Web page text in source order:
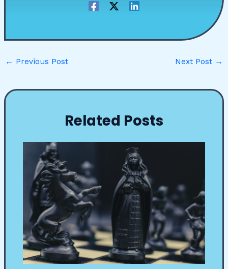
← Previous Post Next Post →
Related Posts